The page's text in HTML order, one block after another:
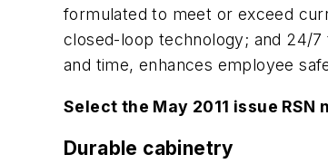
formulated to meet or exceed
closed-loop technology; and 24/
and time, enhances employee
Select the May 2011 issue RSN
Durable cabinetry